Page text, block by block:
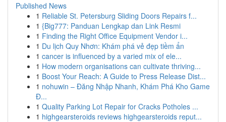
Published News
1 Reliable St. Petersburg Sliding Doors Repairs f...
1 {Big777: Panduan Lengkap dan Link Resmi
1 Finding the Right Office Equipment Vendor i...
1 Du lịch Quy Nhơn: Khám phá vẻ đẹp tiềm ẩn
1 cancer is influenced by a varied mix of ele...
1 How modern organisations can cultivate thriving...
1 Boost Your Reach: A Guide to Press Release Dist...
1 nohuwin – Đăng Nhập Nhanh, Khám Phá Kho Game
Đ...
1 Quality Parking Lot Repair for Cracks Potholes ...
1 highgearsteroids reviews highgearsteroids reput...